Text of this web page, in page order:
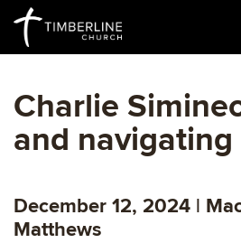
Charlie
and navigating
December 12, 2024 |
Matthews